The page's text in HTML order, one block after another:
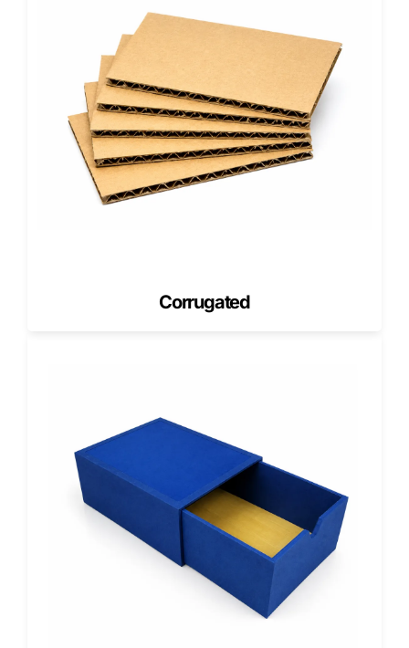
Used for beard-care kits, aromatherapy sets, or seasonal
Our structural methods support cost-efficient
manufacturing and flexible MOQs in USA, allowing small
artisan makers and national brands alike to scale
confidently.
Branding & Surface Finishes for Die
Cut Soap Packaging
Ideal for botanical illustrations, scent indicators, or natural
Gloss & UV Highlights
Enhance visual contrast and draw attention to key areas
around the cutout.
Foil & Metallic Accents
Used for upscale soaps, gifting lines, and seasonal
Embossed & Debossed Edges
Corrugated